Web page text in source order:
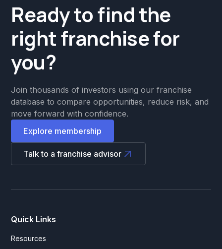
Ready to find the
right franchise for
you?
Join thousands of investors using our franchise
database to compare opportunities, reduce risk, and
move forward with confidence.
Explore membership
Talk to a franchise advisor
Quick Links
Resources